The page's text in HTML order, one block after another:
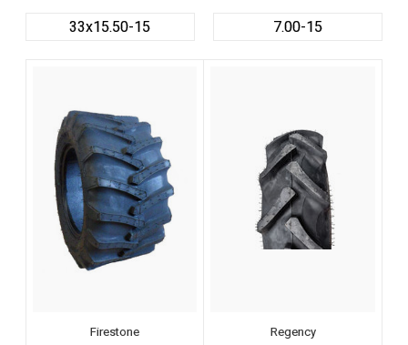
33x15.50-15 7.00-15
Firestone Regency